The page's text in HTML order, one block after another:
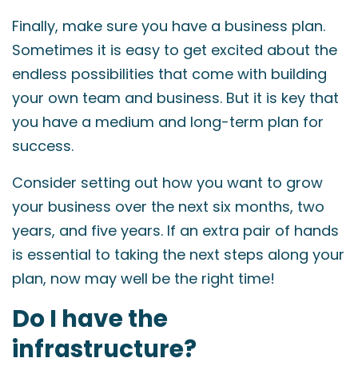
Finally, make sure you have a business plan.
Sometimes it is easy to get excited about the
endless possibilities that come with building
your own team and business. But it is key that
you have a medium and long-term plan for
success.
Consider setting out how you want to grow
your business over the next six months, two
years, and five years. If an extra pair of hands
is essential to taking the next steps along your
plan, now may well be the right time!
Do I have the
infrastructure?